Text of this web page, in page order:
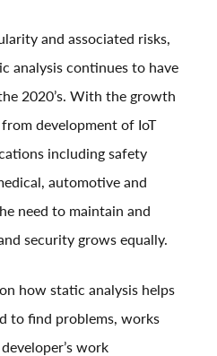
and associated risks,
analysis continues to have
2020’s. With the growth
development of IoT
including safety
automotive and
need to maintain and
security grows equally.
how static analysis helps
to find problems, works
work